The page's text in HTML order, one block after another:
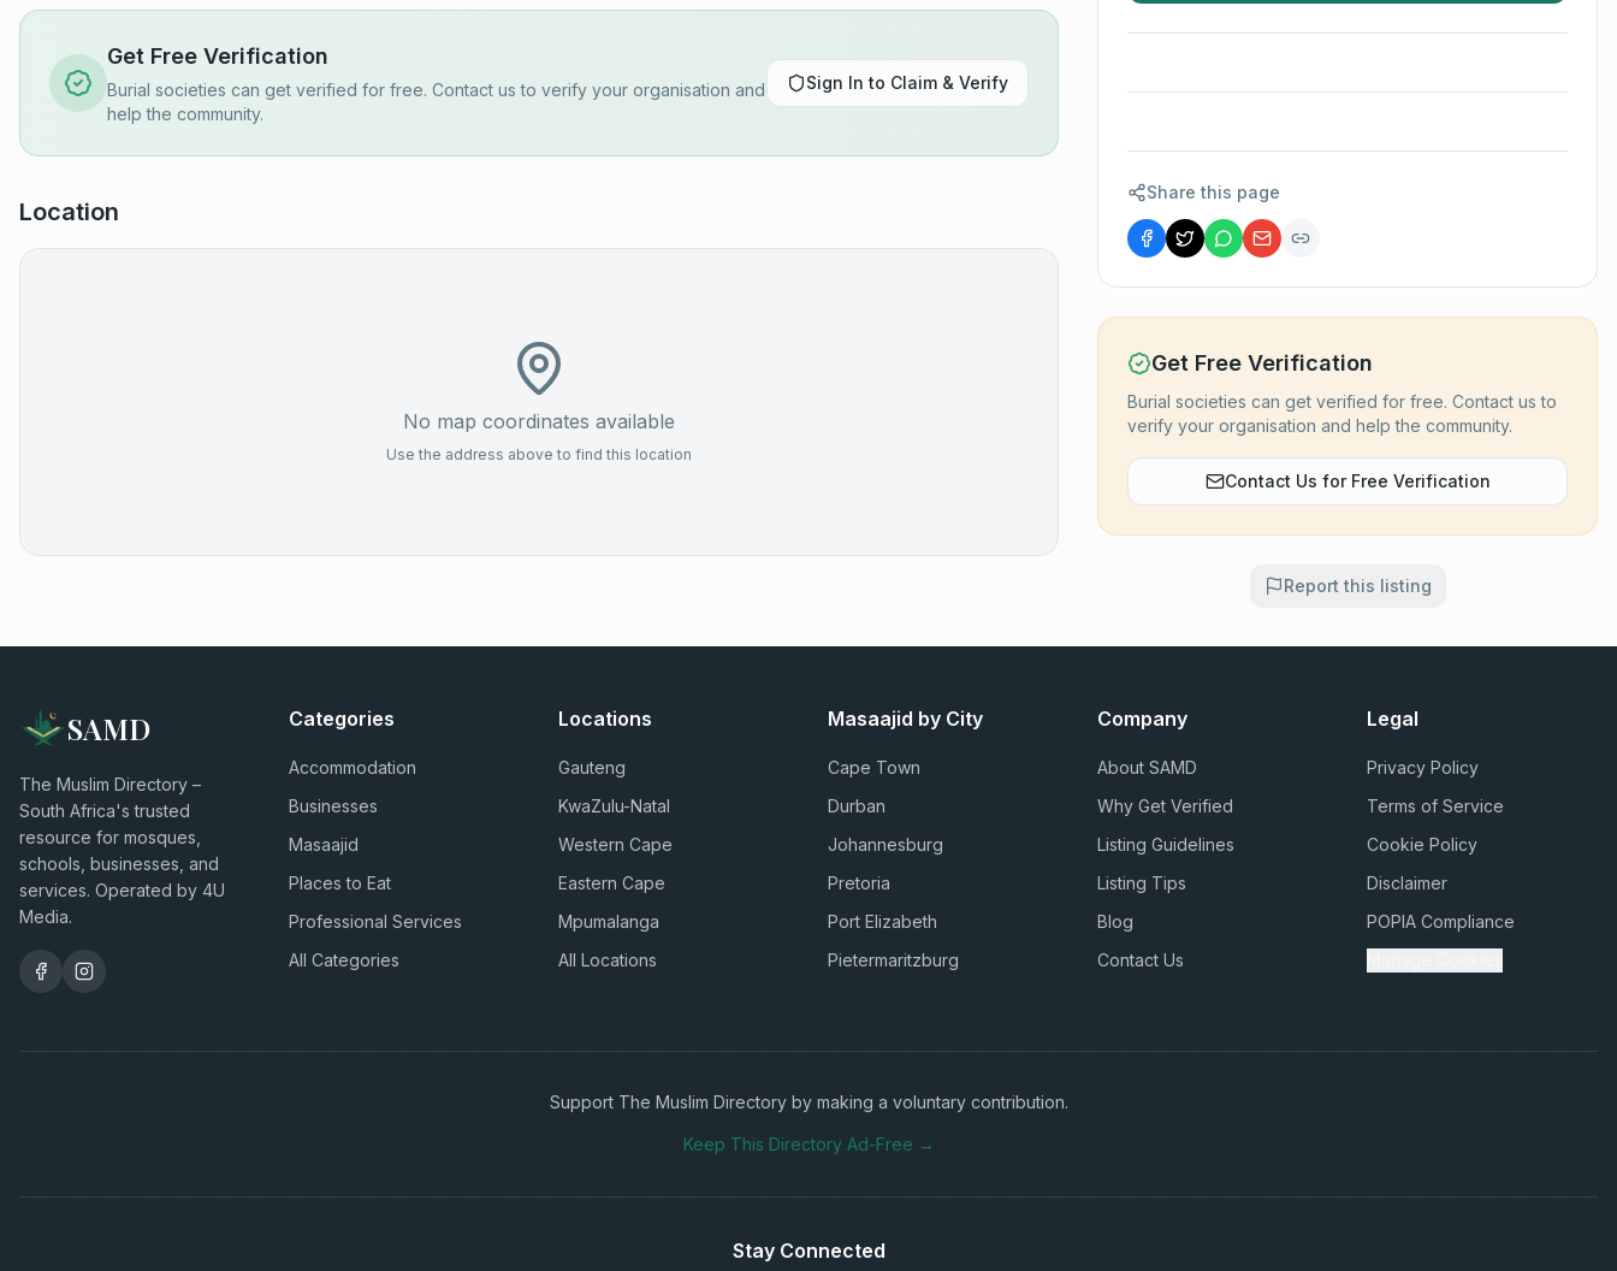
Get Free Verification
Burial societies can get verified for free. Contact us to verify your organisation and
help the community.
Sign In to Claim & Verify
Location
No map coordinates available
Use the address above to find this location
Share this page
Get Free Verification
Burial societies can get verified for free. Contact us to
verify your organisation and help the community.
Contact Us for Free Verification
Report this listing
SAMD
The Muslim Directory –
South Africa's trusted
resource for mosques,
schools, businesses, and
services. Operated by 4U
Media.
Categories
Accommodation
Businesses
Masaajid
Places to Eat
Professional Services
All Categories
Locations
Gauteng
KwaZulu-Natal
Western Cape
Eastern Cape
Mpumalanga
All Locations
Masaajid by City
Cape Town
Durban
Johannesburg
Pretoria
Port Elizabeth
Pietermaritzburg
Company
About SAMD
Why Get Verified
Listing Guidelines
Listing Tips
Blog
Contact Us
Legal
Privacy Policy
Terms of Service
Cookie Policy
Disclaimer
POPIA Compliance
Support The Muslim Directory by making a voluntary contribution.
Keep This Directory Ad-Free →
Stay Connected